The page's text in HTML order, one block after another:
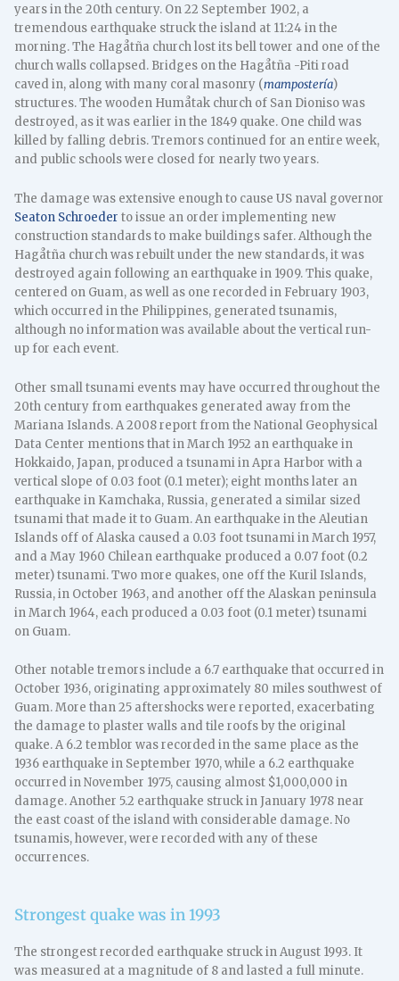
years in the 20th century. On 22 September 1902, a
tremendous earthquake struck the island at 11:24 in the
morning. The Hagåtña church lost its bell tower and one of the
church walls collapsed. Bridges on the Hagåtña -Piti road
caved in, along with many coral masonry (mampostería)
structures. The wooden Humåtak church of San Dioniso was
destroyed, as it was earlier in the 1849 quake. One child was
killed by falling debris. Tremors continued for an entire week,
and public schools were closed for nearly two years.
The damage was extensive enough to cause US naval governor
Seaton Schroeder to issue an order implementing new
construction standards to make buildings safer. Although the
Hagåtña church was rebuilt under the new standards, it was
destroyed again following an earthquake in 1909. This quake,
centered on Guam, as well as one recorded in February 1903,
which occurred in the Philippines, generated tsunamis,
although no information was available about the vertical run-
up for each event.
Other small tsunami events may have occurred throughout the
20th century from earthquakes generated away from the
Mariana Islands. A 2008 report from the National Geophysical
Data Center mentions that in March 1952 an earthquake in
Hokkaido, Japan, produced a tsunami in Apra Harbor with a
vertical slope of 0.03 foot (0.1 meter); eight months later an
earthquake in Kamchaka, Russia, generated a similar sized
tsunami that made it to Guam. An earthquake in the Aleutian
Islands off of Alaska caused a 0.03 foot tsunami in March 1957,
and a May 1960 Chilean earthquake produced a 0.07 foot (0.2
meter) tsunami. Two more quakes, one off the Kuril Islands,
Russia, in October 1963, and another off the Alaskan peninsula
in March 1964, each produced a 0.03 foot (0.1 meter) tsunami
on Guam.
Other notable tremors include a 6.7 earthquake that occurred in
October 1936, originating approximately 80 miles southwest of
Guam. More than 25 aftershocks were reported, exacerbating
the damage to plaster walls and tile roofs by the original
quake. A 6.2 temblor was recorded in the same place as the
1936 earthquake in September 1970, while a 6.2 earthquake
occurred in November 1975, causing almost $1,000,000 in
damage. Another 5.2 earthquake struck in January 1978 near
the east coast of the island with considerable damage. No
tsunamis, however, were recorded with any of these
occurrences.
Strongest quake was in 1993
The strongest recorded earthquake struck in August 1993. It
was measured at a magnitude of 8 and lasted a full minute.